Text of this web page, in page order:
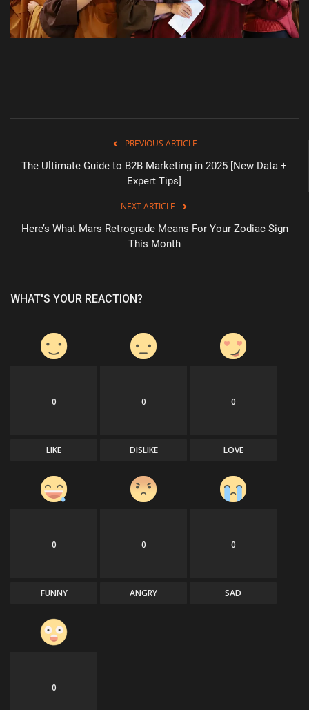
PREVIOUS ARTICLE
The Ultimate Guide to B2B Marketing in 2025 [New Data +
Expert Tips]
NEXT ARTICLE
Here’s What Mars Retrograde Means For Your Zodiac Sign
This Month
WHAT'S YOUR REACTION?
0
LIKE
0
DISLIKE
0
LOVE
0
FUNNY
0
ANGRY
0
SAD
0